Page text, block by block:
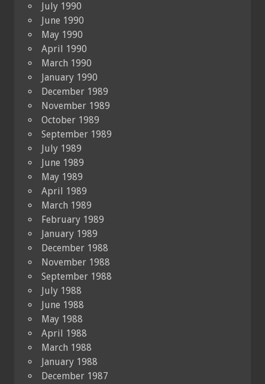
July 1990
June 1990
May 1990
April 1990
March 1990
January 1990
December 1989
November 1989
October 1989
September 1989
July 1989
June 1989
May 1989
April 1989
March 1989
February 1989
January 1989
December 1988
November 1988
September 1988
July 1988
June 1988
May 1988
April 1988
March 1988
January 1988
December 1987